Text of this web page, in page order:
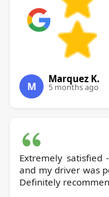
M
Marquez K.
5 months ago
Extremely satisfied
and my driver was
Definitely